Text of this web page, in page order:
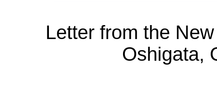
Letter from the
Oshigata,